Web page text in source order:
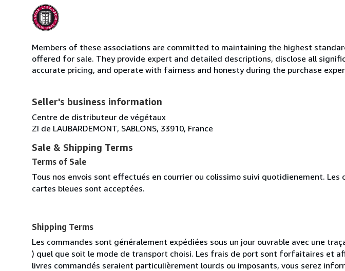
Members of these associations are committed to maintaining the highest
offered for sale. They provide expert and detailed descriptions, disclose all
accurate pricing, and operate with fairness and honesty during the purchase
Seller's business information
Centre de distributeur de végétaux
ZI de LAUBARDEMONT, SABLONS, 33910, France
Sale & Shipping Terms
Terms of Sale
Tous nos envois sont effectués en courrier ou colissimo suivi quotidienement.
cartes bleues sont acceptées.
Shipping Terms
Les commandes sont généralement expédiées sous un jour ouvrable avec une
) quel que soit le mode de transport choisi. Les frais de port sont forfaitaires et
livres commandés seraient particulièrement lourds ou imposants, vous serez